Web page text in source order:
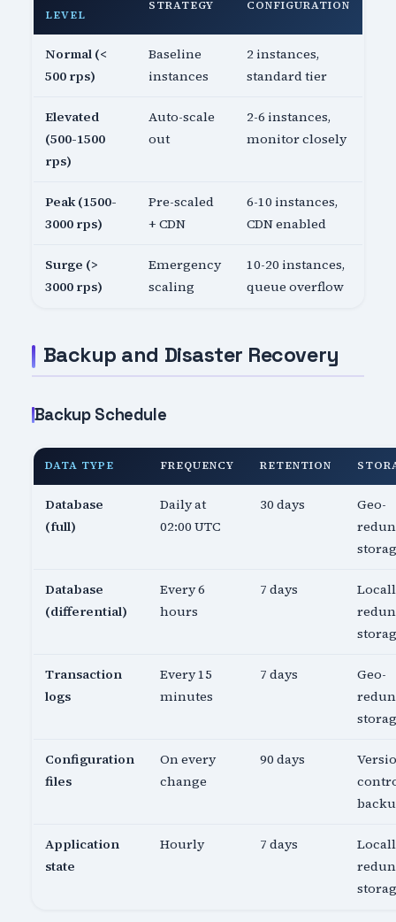
LEVEL
STRATEGY CONFIGURATION
Normal (<
500 rps)
Baseline
instances
2 instances,
standard tier
Elevated
(500-1500
rps)
Auto-scale
out
2-6 instances,
monitor closely
Peak (1500-
3000 rps)
Pre-scaled
+ CDN
6-10 instances,
CDN enabled
Surge (>
3000 rps)
Emergency
scaling
10-20 instances,
queue overflow
Backup and Disaster Recovery
Backup Schedule
DATA TYPE FREQUENCY RETENTION
Database
(full)
Daily at
02:00 UTC
30 days
Geo-
Database
(differential)
Every 6
hours
7 days
Transaction
logs
Every 15
minutes
7 days
Geo-
Configuration
files
On every
change
90 days
Application
state
Hourly 7 days